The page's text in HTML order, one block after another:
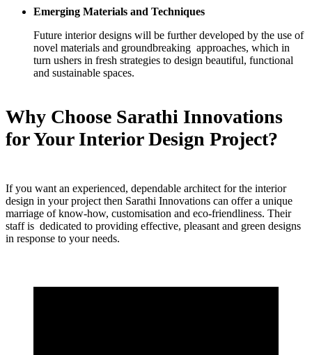
Emerging Materials and Techniques
Future interior designs will be further developed by the use of
novel materials and groundbreaking approaches, which in
turn ushers in fresh strategies to design beautiful, functional
and sustainable spaces.
Why Choose Sarathi Innovations
for Your Interior Design Project?
If you want an experienced, dependable architect for the interior
design in your project then Sarathi Innovations can offer a unique
marriage of know-how, customisation and eco-friendliness. Their
staff is dedicated to providing effective, pleasant and green designs
in response to your needs.